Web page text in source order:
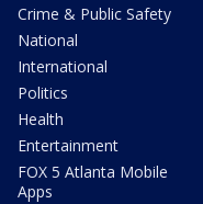
Crime & Public Safety
National
International
Politics
Health
Entertainment
FOX 5 Atlanta Mobile
Apps